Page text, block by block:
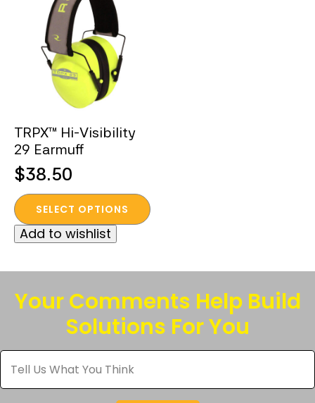
TRPX™ Hi-Visibility
29 Earmuff
$38.50
SELECT OPTIONS
This
product
has
variants.
The
options
chosen
on
Add to wishlist
Your Comments Help Build
Solutions For You
Tell
Us
What
You